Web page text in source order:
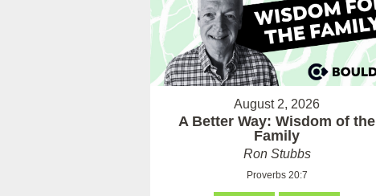
August 2, 2026
A Better Way: Wisdom of the
Family
Ron Stubbs
Proverbs 20:7